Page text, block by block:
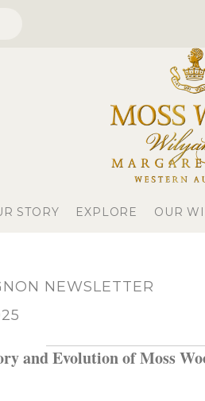
STORY EXPLORE OUR
NEWSLETTER
and Evolution of Moss